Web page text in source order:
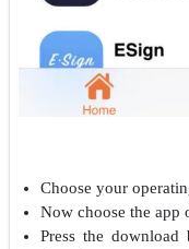
Choose your
Now choose the app
Press the